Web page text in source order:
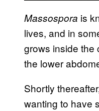
Massospora is
lives, and in
grows inside the
the lower
Shortly
wanting to have